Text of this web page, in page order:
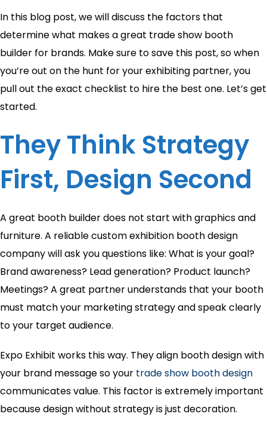
In this blog post, we will discuss the factors that
determine what makes a great trade show booth
builder for brands. Make sure to save this post, so when
you’re out on the hunt for your exhibiting partner, you
pull out the exact checklist to hire the best one. Let’s get
started.
They Think Strategy
First, Design Second
A great booth builder does not start with graphics and
furniture. A reliable custom exhibition booth design
company will ask you questions like: What is your goal?
Brand awareness? Lead generation? Product launch?
Meetings? A great partner understands that your booth
must match your marketing strategy and speak clearly
to your target audience.
Expo Exhibit works this way. They align booth design with
your brand message so your trade show booth design
communicates value. This factor is extremely important
because design without strategy is just decoration.